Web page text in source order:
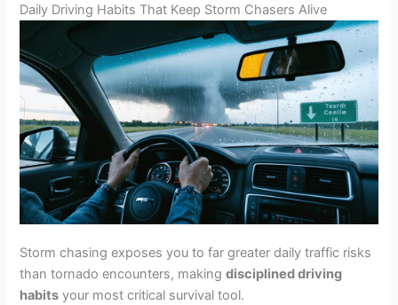
Daily Driving Habits That Keep Storm Chasers Alive
Storm chasing exposes you to far greater daily traffic risks
than tornado encounters, makingdisciplined driving
habits your most critical survival tool.